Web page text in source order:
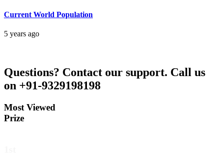
Current World Population
5 years ago
Questions? Contact our support. Call us
on +91-9329198198
Most Viewed
Prize